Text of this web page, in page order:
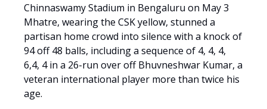
Chinnaswamy Stadium in Bengaluru on May 3
Mhatre, wearing the CSK yellow, stunned a
partisan home crowd into silence with a knock of
94 off 48 balls, including a sequence of 4, 4, 4,
6,4, 4 in a 26-run over off Bhuvneshwar Kumar, a
veteran international player more than twice his
age.